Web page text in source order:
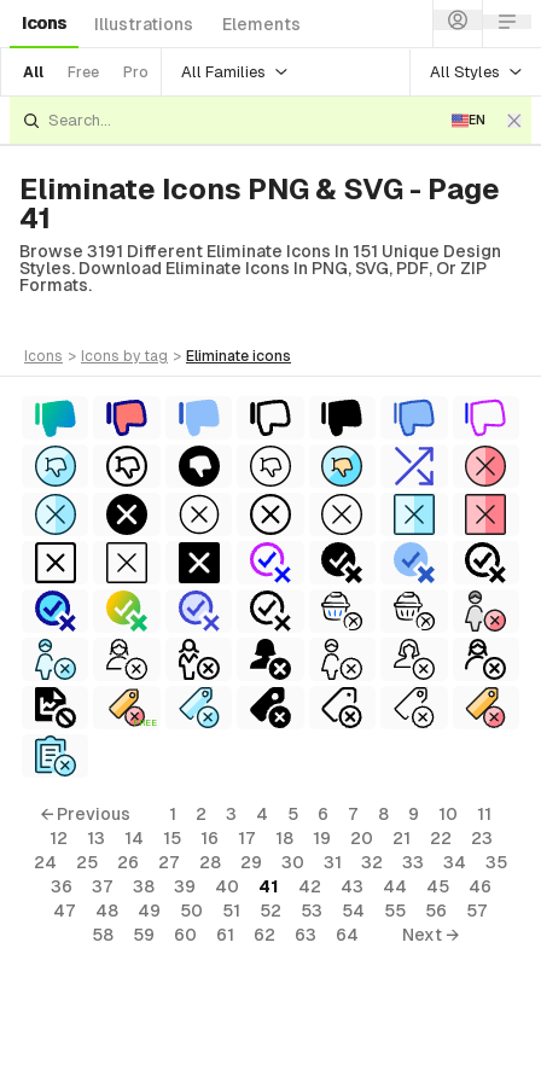
Icons Illustrations Elements
All Free Pro All Families All Styles
EN
Eliminate Icons PNG & SVG - Page
41
Browse 3191 Different Eliminate Icons In 151 Unique Design
Styles. Download Eliminate Icons In PNG, SVG, PDF, Or ZIP
Formats.
icons > icons by tag > eliminate icons
FREE
← Previous 1 2 3 4 5 6 7 8 9 10
11
12
13 14 15 16 17 18 19 20 21 22
23
24
25 26 27 28 29 30 31 32 33 34
35
36
37 38 39 40 41 42 43 44 45
46
47
48 49 50 51 52 53 54 55 56
57
58
59 60 61 62 63 64 Next →